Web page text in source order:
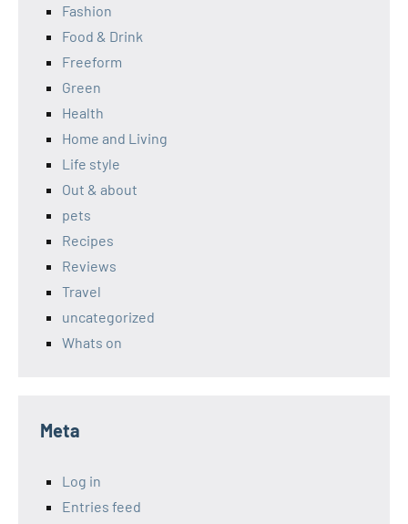
Fashion
Food & Drink
Freeform
Green
Health
Home and Living
Life style
Out & about
pets
Recipes
Reviews
Travel
uncategorized
Whats on
Meta
Log in
Entries feed